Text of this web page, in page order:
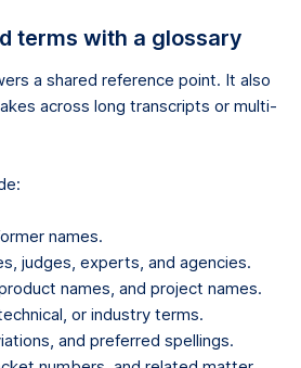
terms with a glossary
a shared reference point. It also
across long transcripts or multi-
names.
judges, experts, and agencies.
names, and project names.
or industry terms.
and preferred spellings.